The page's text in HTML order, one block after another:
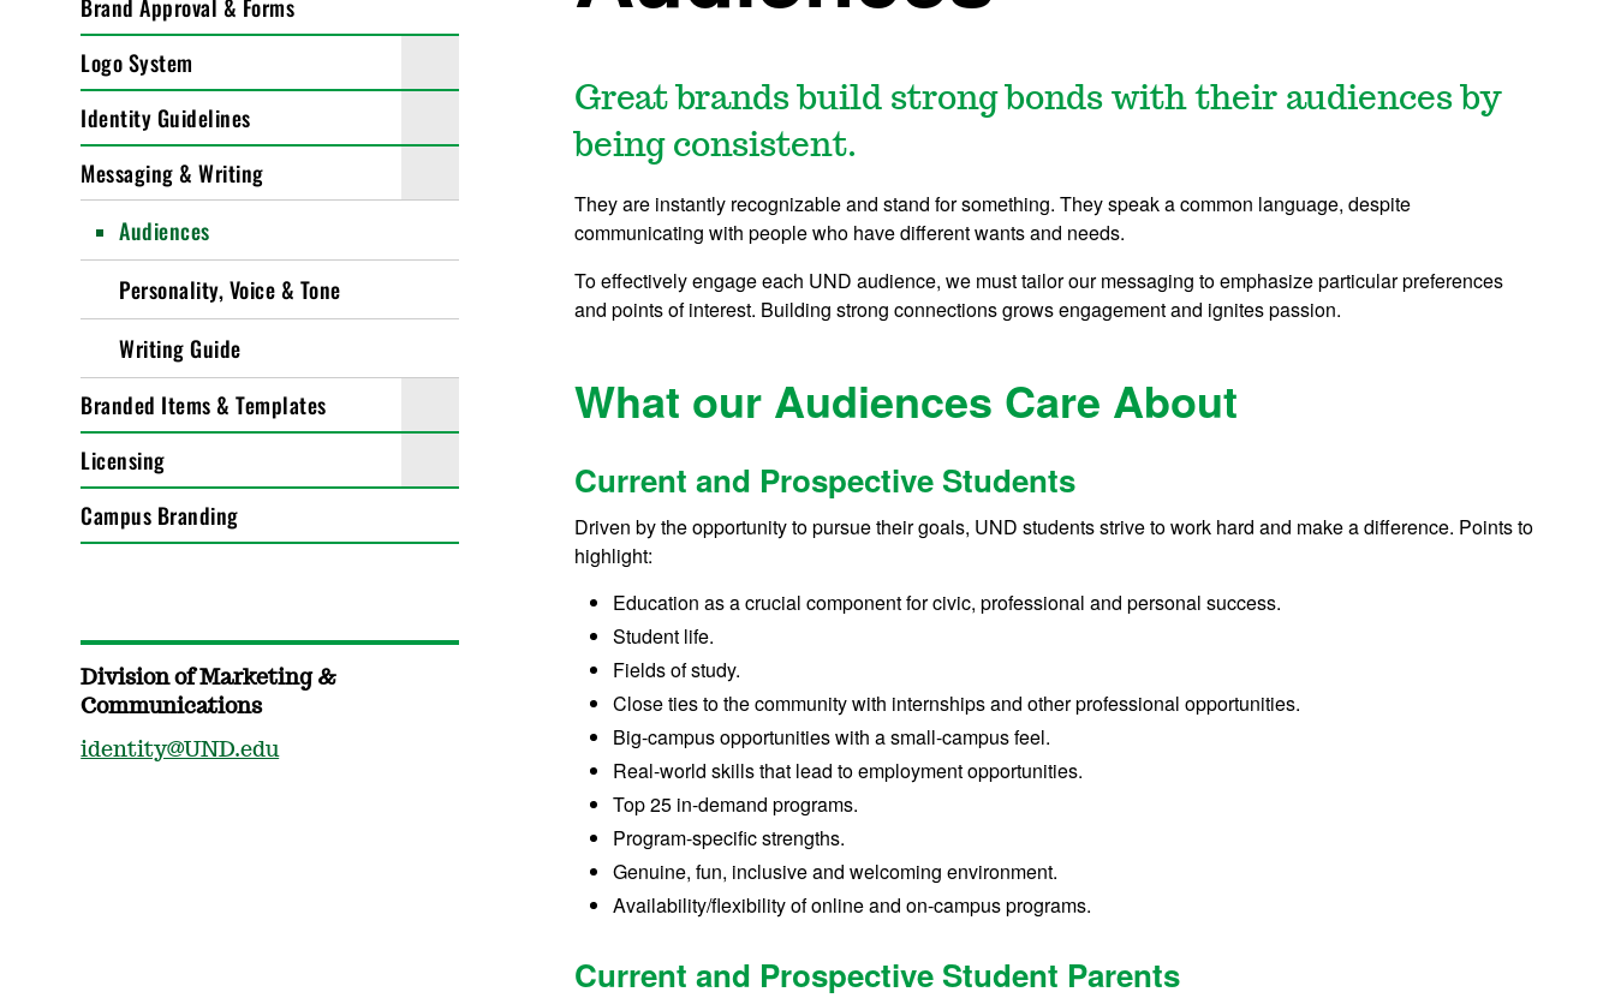
Brand Approval & Forms
Logo System
Identity Guidelines
Messaging & Writing
Audiences
Personality, Voice & Tone
Writing Guide
Branded Items & Templates
Licensing
Campus Branding
Great brands build strong bonds with their audiences by
being consistent.
They are instantly recognizable and stand for something. They speak a common language, despite
communicating with people who have different wants and needs.
To effectively engage each UND audience, we must tailor our messaging to emphasize particular preferences
and points of interest. Building strong connections grows engagement and ignites passion.
What our Audiences Care About
Current and Prospective Students
Driven by the opportunity to pursue their goals, UND students strive to work hard and make a difference. Points to
highlight:
Education as a crucial component for civic, professional and personal success.
Student life.
Fields of study.
Close ties to the community with internships and other professional opportunities.
Big-campus opportunities with a small-campus feel.
Real-world skills that lead to employment opportunities.
Top 25 in-demand programs.
Program-specific strengths.
Genuine, fun, inclusive and welcoming environment.
Availability/flexibility of online and on-campus programs.
Current and Prospective Student Parents
Division of Marketing &
Communications
identity@UND.edu